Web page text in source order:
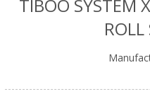
TIBOO SYSTEM
ROLL